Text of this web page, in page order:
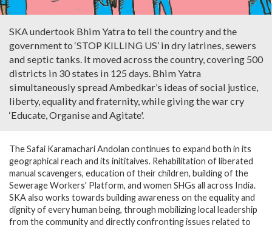
SKA undertook Bhim Yatra to tell the country and the
government to ‘STOP KILLING US’ in dry latrines, sewers
and septic tanks. It moved across the country, covering 500
districts in 30 states in 125 days. Bhim Yatra
simultaneously spread Ambedkar’s ideas of social justice,
liberty, equality and fraternity, while giving the war cry
‘Educate, Organise and Agitate'.
The Safai Karamachari Andolan continues to expand both in its
geographical reach and its inititaives. Rehabilitation of liberated
manual scavengers, education of their children, building of the
Sewerage Workers' Platform, and women SHGs all across India.
SKA also works towards building awareness on the equality and
dignity of every human being, through mobilizing local leadership
from the community and directly confronting issues related to